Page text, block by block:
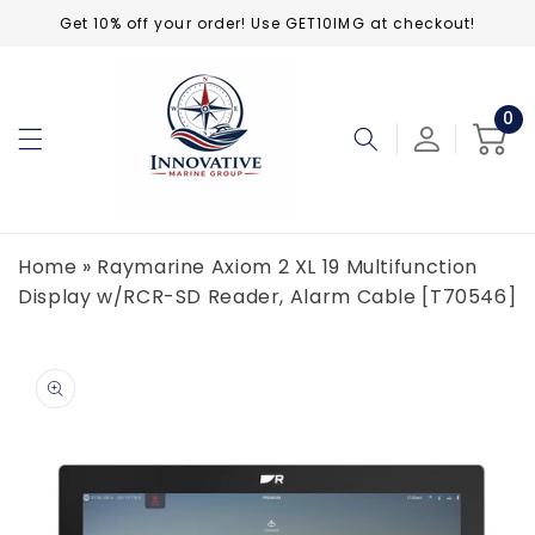
Skip to
Get 10% off your order! Use GET10IMG at checkout!
Cart
0
0
Home » Raymarine Axiom 2 XL 19 Multifunction
Display w/RCR-SD Reader, Alarm Cable [T70546]
product
information